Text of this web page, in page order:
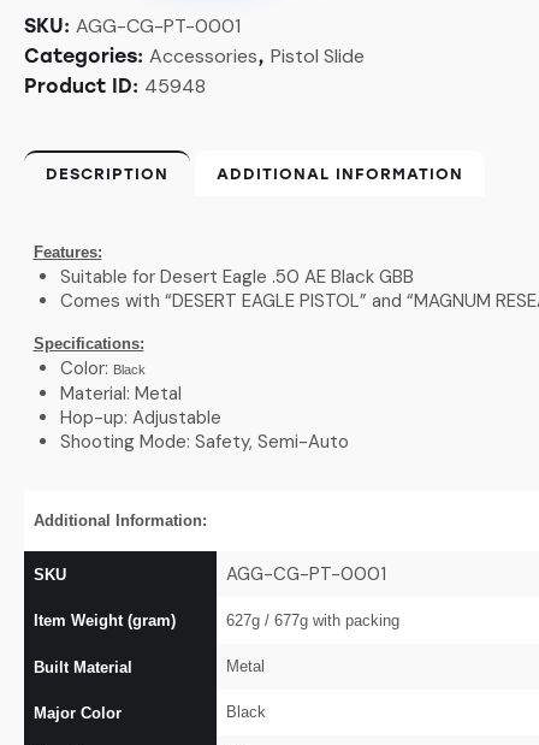
SKU: AGG-CG-PT-0001
Categories: Accessories, Pistol Slide
Product ID: 45948
DESCRIPTION ADDITIONAL INFORMATION
Features:
Suitable for Desert Eagle .50 AE Black GBB
Comes with “DESERT EAGLE PISTOL” and “MAGNUM
Specifications:
Color: Black
Material: Metal
Hop-up: Adjustable
Shooting Mode: Safety, Semi-Auto
Additional Information:
SKU AGG-CG-PT-0001
Item Weight (gram) 627g / 677g with packing
Built Material Metal
Major Color Black